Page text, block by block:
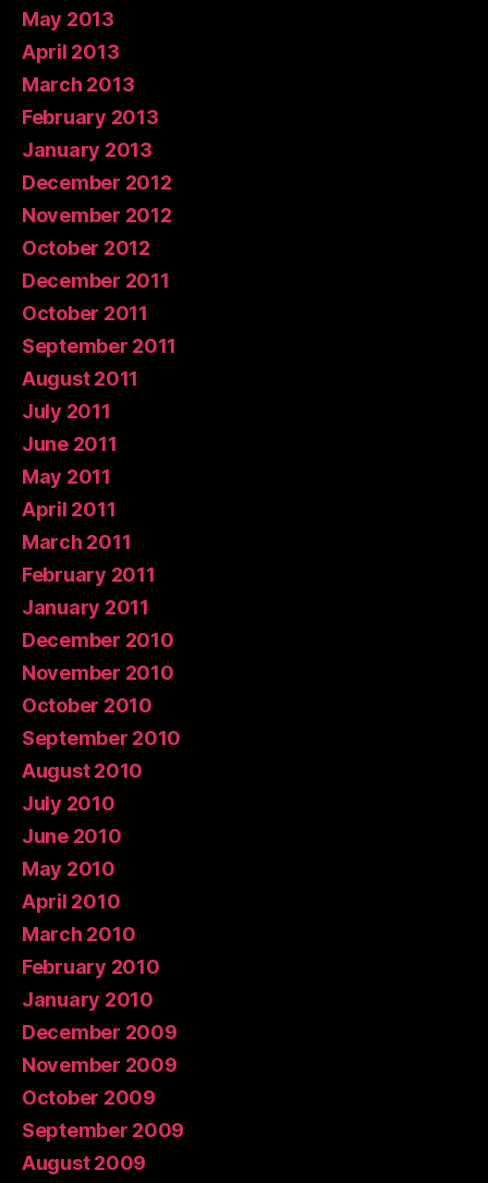
May 2013
April 2013
March 2013
February 2013
January 2013
December 2012
November 2012
October 2012
December 2011
October 2011
September 2011
August 2011
July 2011
June 2011
May 2011
April 2011
March 2011
February 2011
January 2011
December 2010
November 2010
October 2010
September 2010
August 2010
July 2010
June 2010
May 2010
April 2010
March 2010
February 2010
January 2010
December 2009
November 2009
October 2009
September 2009
August 2009